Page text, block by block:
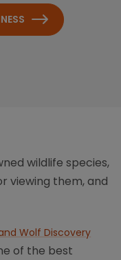
wildlife species,
viewing them, and
Wolf Discovery
of the best